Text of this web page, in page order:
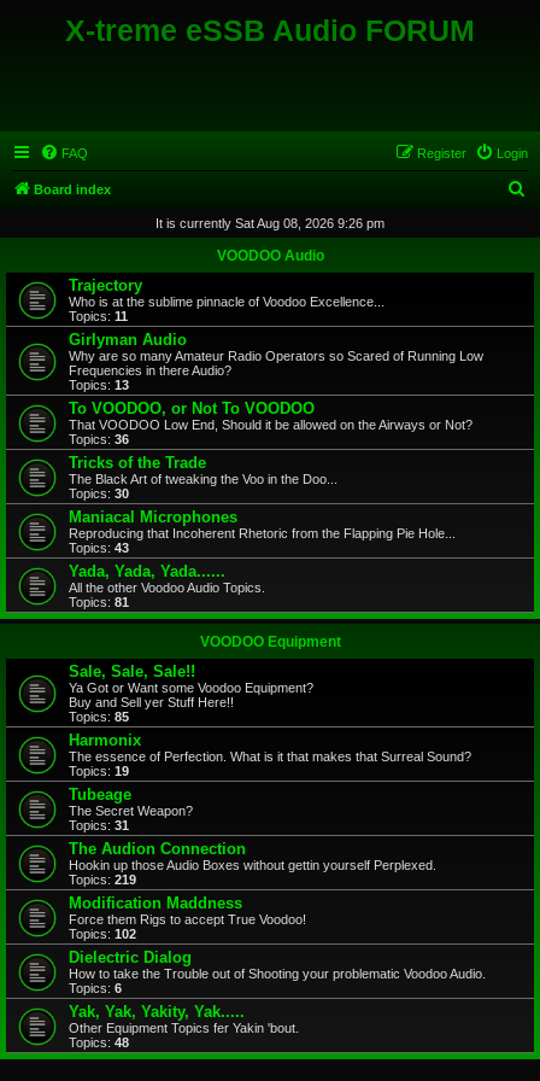
X-treme eSSB Audio FORUM
FAQ Login
Register
Board index
r
It is currently Sat Aug 08, 2026 9:26 pm
VOODOO Audio
Trajectory
Who is at the sublime pinnacle of Voodoo Excellence...
Topics: 11
Girlyman Audio
Why are so many Amateur Radio Operators so Scared of Running Low
Frequencies in there Audio?
Topics: 13
To VOODOO, or Not To VOODOO
That VOODOO Low End, Should it be allowed on the Airways or Not?
Topics: 36
Tricks of the Trade
The Black Art of tweaking the Voo in the Doo...
Topics: 30
Maniacal Microphones
Reproducing that Incoherent Rhetoric from the Flapping Pie Hole...
Topics: 43
Yada, Yada, Yada......
All the other Voodoo Audio Topics.
Topics: 81
VOODOO Equipment
Sale, Sale, Sale!!
Ya Got or Want some Voodoo Equipment?
Buy and Sell yer Stuff Here!!
Topics: 85
Harmonix
The essence of Perfection. What is it that makes that Surreal Sound?
Topics: 19
Tubeage
The Secret Weapon?
Topics: 31
The Audion Connection
Hookin up those Audio Boxes without gettin yourself Perplexed.
Topics: 219
Modification Maddness
Force them Rigs to accept True Voodoo!
Topics: 102
Dielectric Dialog
How to take the Trouble out of Shooting your problematic Voodoo Audio.
Topics: 6
Yak, Yak, Yakity, Yak.....
Other Equipment Topics fer Yakin 'bout.
Topics: 48